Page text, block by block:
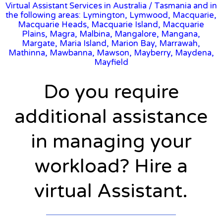
Virtual Assistant Services in Australia / Tasmania and in
the following areas: Lymington, Lymwood, Macquarie,
Macquarie Heads, Macquarie Island, Macquarie
Plains, Magra, Malbina, Mangalore, Mangana,
Margate, Maria Island, Marion Bay, Marrawah,
Mathinna, Mawbanna, Mawson, Mayberry, Maydena,
Mayfield
Do you require
additional assistance
in managing your
workload? Hire a
virtual Assistant.